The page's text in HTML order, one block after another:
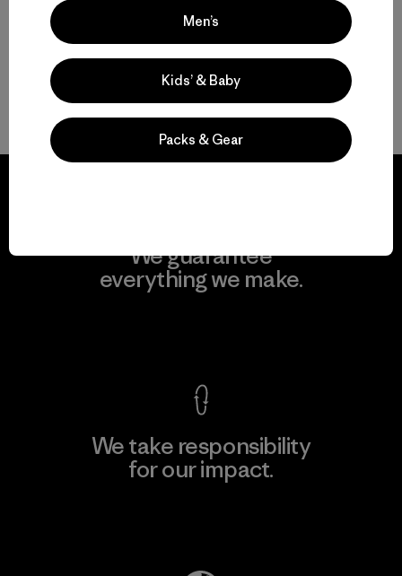
Men’s Outdoor Clothing for Daily Wear
Men’s Gear That Endures
We guarantee
everything we make.
We take responsibility
for our impact.
Men’s
Kids’ & Baby
Packs & Gear